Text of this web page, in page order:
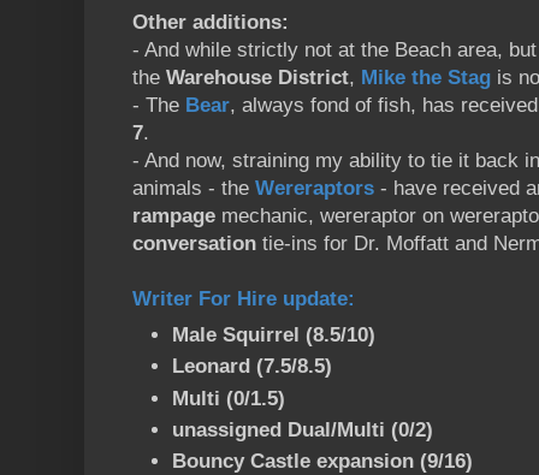
Other additions:
- And while strictly not at the Beach area,
the Warehouse District, Mike the Stag is
- The Bear, always fond of fish, has
7.
- And now, straining my ability to tie it back
animals - the Wereraptors - have received
rampage mechanic, wereraptor on
conversation tie-ins for Dr. Moffatt and
Writer For Hire update:
Male Squirrel (8.5/10)
Leonard (7.5/8.5)
Multi (0/1.5)
unassigned Dual/Multi (0/2)
Bouncy Castle expansion (9/16)